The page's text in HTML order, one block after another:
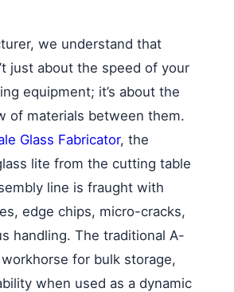
we understand that
just about the speed of your
equipment; it’s about the
of materials between them.
Glass Fabricator, the
lite from the cutting table
line is fraught with
edge chips, micro-cracks,
handling. The traditional A-
for bulk storage,
when used as a dynamic